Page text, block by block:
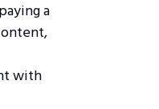
a
with